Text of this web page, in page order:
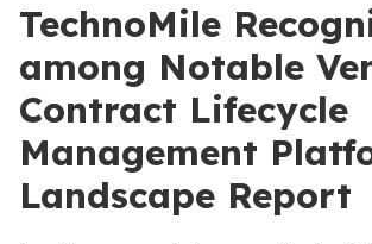
TechnoMile
among Notable
Contract Lifecycle
Management
Landscape Report